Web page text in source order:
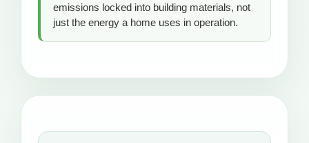
emissions locked into building materials, not
just the energy a home uses in operation.